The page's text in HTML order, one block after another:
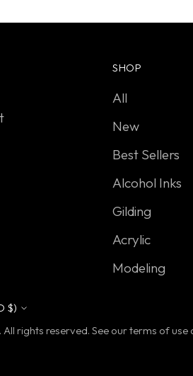
SHOP
All
New
Best Sellers
Alcohol Inks
Gilding
Acrylic
Modeling
United States (USD $)
. All rights reserved. See our terms of